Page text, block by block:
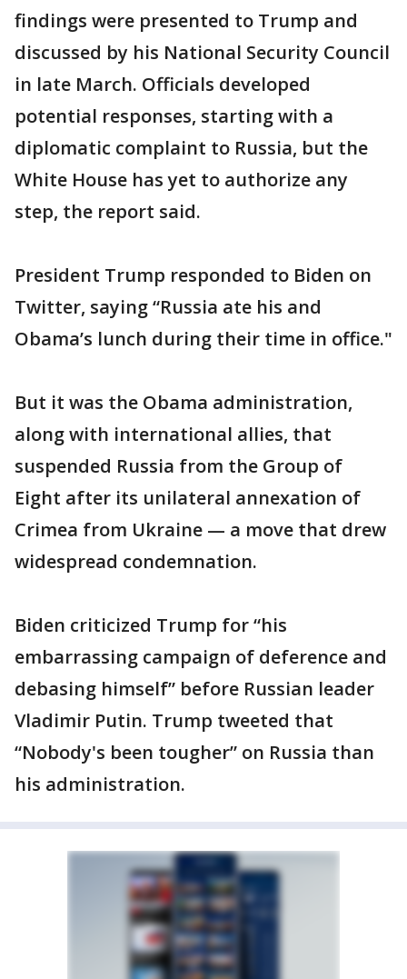
findings were presented to Trump and
discussed by his National Security Council
in late March. Officials developed
potential responses, starting with a
diplomatic complaint to Russia, but the
White House has yet to authorize any
step, the report said.
President Trump responded to Biden on
Twitter, saying “Russia ate his and
Obama’s lunch during their time in office."
But it was the Obama administration,
along with international allies, that
suspended Russia from the Group of
Eight after its unilateral annexation of
Crimea from Ukraine — a move that drew
widespread condemnation.
Biden criticized Trump for “his
embarrassing campaign of deference and
debasing himself” before Russian leader
Vladimir Putin. Trump tweeted that
“Nobody's been tougher” on Russia than
his administration.